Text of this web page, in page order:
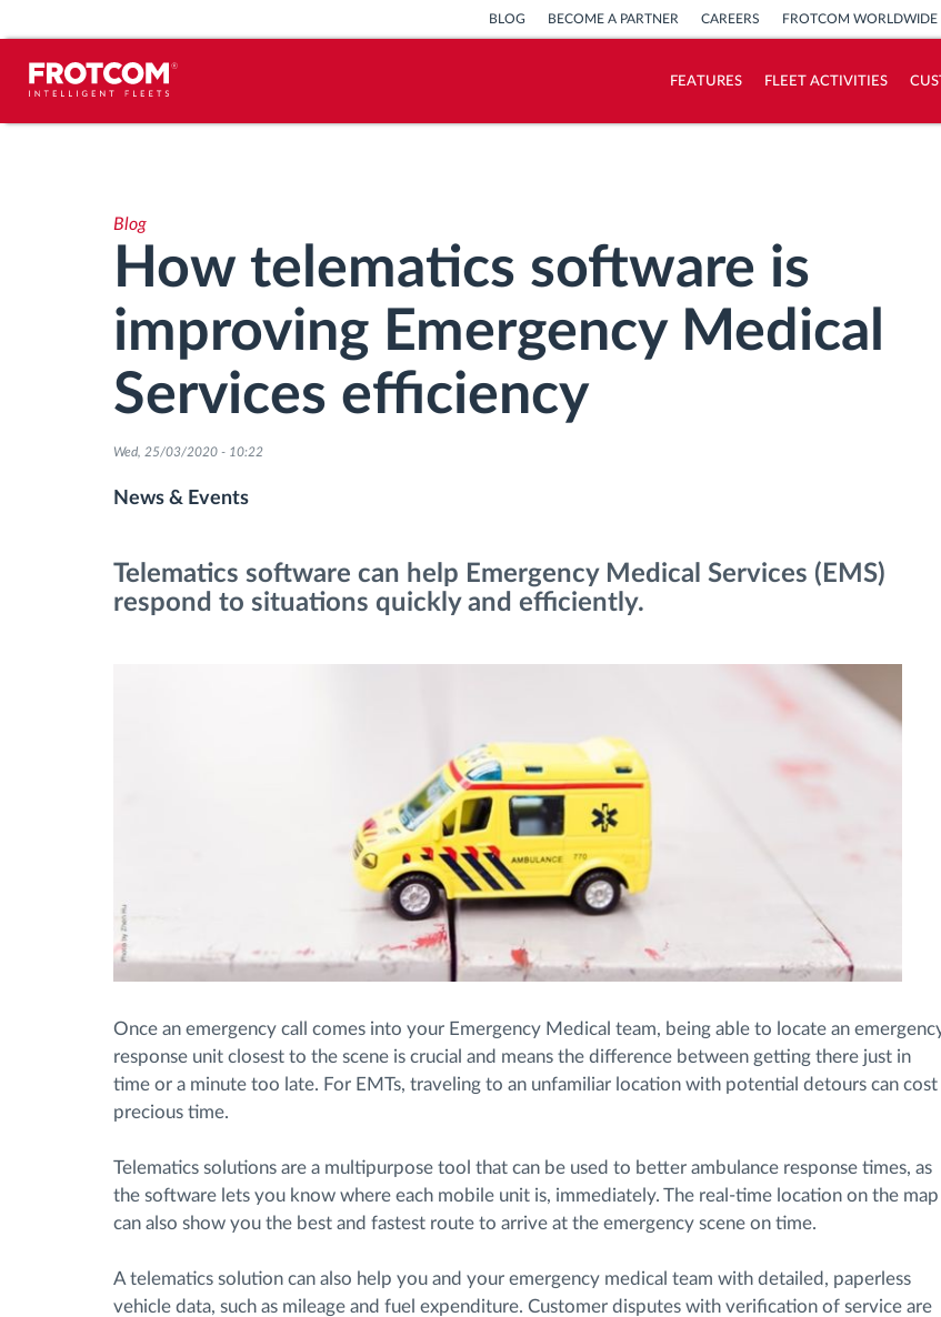
BLOG BECOME A PARTNER CAREERS FROTCOM WORLDWIDE
FEATURES FLEET ACTIVITIES
Driving behavior analysis
Driving times monitoring
Workforce management
Access control
Fuel management
Route planning and monitoring
Blog
How telematics software is
improving Emergency Medical
Services efficiency
Wed, 25/03/2020 - 10:22
News & Events
Telematics software can help Emergency Medical Services (EMS)
respond to situations quickly and efficiently.
Once an emergency call comes into your Emergency Medical team, being able to locate an
response unit closest to the scene is crucial and means the difference between getting there just in
time or a minute too late. For EMTs, traveling to an unfamiliar location with potential detours can cost
precious time.
Telematics solutions are a multipurpose tool that can be used to better ambulance response times, as
the software lets you know where each mobile unit is, immediately. The real-time location on the map
can also show you the best and fastest route to arrive at the emergency scene on time.
A telematics solution can also help you and your emergency medical team with detailed, paperless
vehicle data, such as mileage and fuel expenditure. Customer disputes with verification of service are